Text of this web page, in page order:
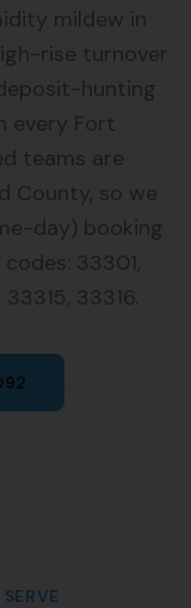
mildew in
rise turnover
hunting
every Fort
teams are
County, so we
day) booking
33301,
33316.